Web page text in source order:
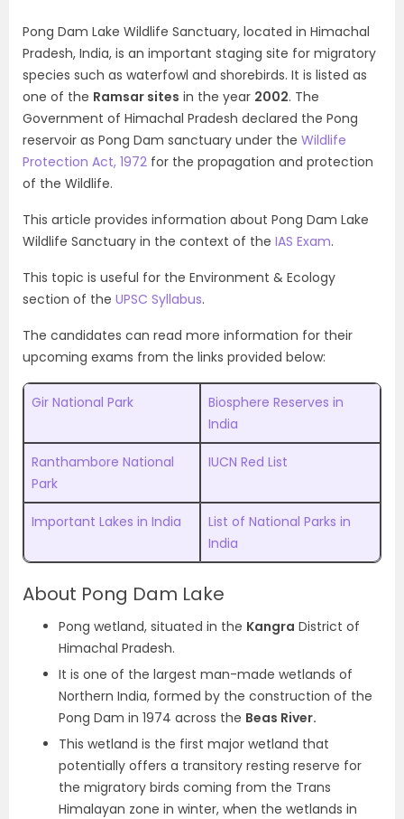
Pong Dam Lake Wildlife Sanctuary, located in Himachal
Pradesh, India, is an important staging site for migratory
species such as waterfowl and shorebirds. It is listed as
one of the Ramsar sites in the year 2002. The
Government of Himachal Pradesh declared the Pong
reservoir as Pong Dam sanctuary under the Wildlife
Protection Act, 1972 for the propagation and protection
of the Wildlife.
This article provides information about Pong Dam Lake
Wildlife Sanctuary in the context of the IAS Exam.
This topic is useful for the Environment & Ecology
section of the UPSC Syllabus.
The candidates can read more information for their
upcoming exams from the links provided below:
Gir National Park
Biosphere Reserves in
India
Ranthambore National
Park
IUCN Red List
Important Lakes in India
List of National Parks in
India
About Pong Dam Lake
Pong wetland, situated in the Kangra District of
Himachal Pradesh.
It is one of the largest man-made wetlands of
Northern India, formed by the construction of the
Pong Dam in 1974 across the Beas River.
This wetland is the first major wetland that
potentially offers a transitory resting reserve for
the migratory birds coming from the Trans
Himalayan zone in winter, when the wetlands in